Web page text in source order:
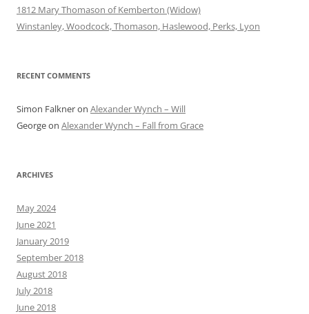
1812 Mary Thomason of Kemberton (Widow)
Winstanley, Woodcock, Thomason, Haslewood, Perks, Lyon
RECENT COMMENTS
Simon Falkneron Alexander Wynch – Will
Georgeon Alexander Wynch – Fall from Grace
ARCHIVES
May 2024
June 2021
January 2019
September 2018
August 2018
July 2018
June 2018